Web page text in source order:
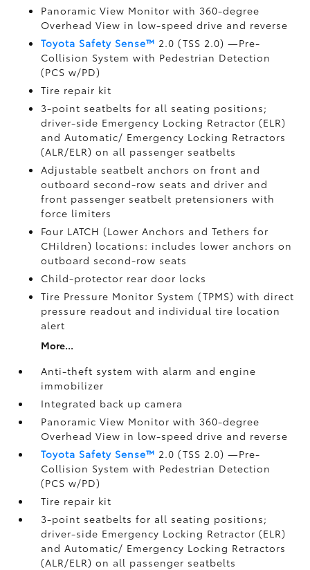
Panoramic View Monitorwith 360-degree
Overhead View in low-speed drive and reverse
Toyota Safety Sense™ 2.0 (TSS 2.0)—Pre-
Collision System with Pedestrian Detection
(PCS w/PD)
Tire repair kit
3-point seatbelts for all seating positions;
driver-side Emergency Locking Retractor (ELR)
and Automatic/ Emergency Locking Retractors
(ALR/ELR) on all passenger seatbelts
Adjustable seatbelt anchors on front and
outboard second-row seats and driver and
front passenger seatbelt pretensioners with
force limiters
Four LATCH (Lower Anchors and Tethers for
CHildren) locations: includes lower anchors on
outboard second-row seats
Child-protector rear door locks
Tire Pressure Monitor System (TPMS)with direct
pressure readout and individual tire location
alert
More...
Anti-theft system with alarm and engine
immobilizer
Integrated back up camera
Panoramic View Monitorwith 360-degree
Overhead View in low-speed drive and reverse
Toyota Safety Sense™ 2.0 (TSS 2.0)—Pre-
Collision System with Pedestrian Detection
(PCS w/PD)
Tire repair kit
3-point seatbelts for all seating positions;
driver-side Emergency Locking Retractor (ELR)
and Automatic/ Emergency Locking Retractors
(ALR/ELR) on all passenger seatbelts